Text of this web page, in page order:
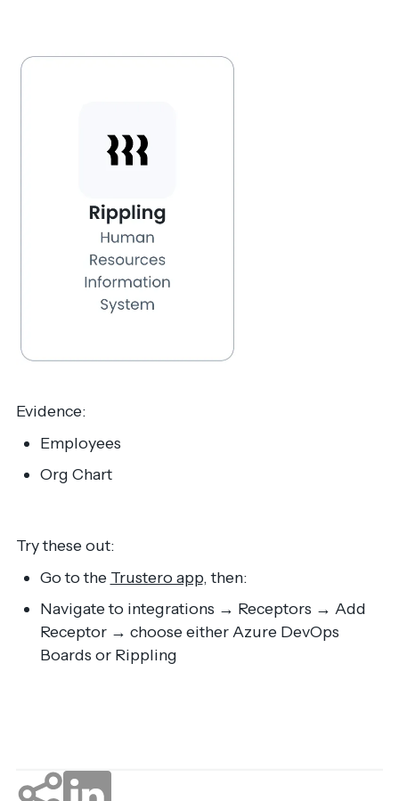
Evidence:
Employees
Org Chart
Try these out:
Go to the Trustero app, then:
Navigate to integrations → Receptors → Add
Receptor → choose either Azure DevOps
Boards or Rippling